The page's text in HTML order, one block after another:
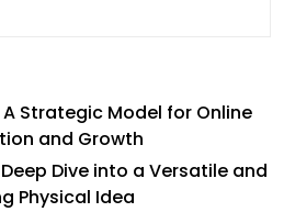
A Strategic Model for Online
and Growth
Dive into a Versatile and
Physical Idea